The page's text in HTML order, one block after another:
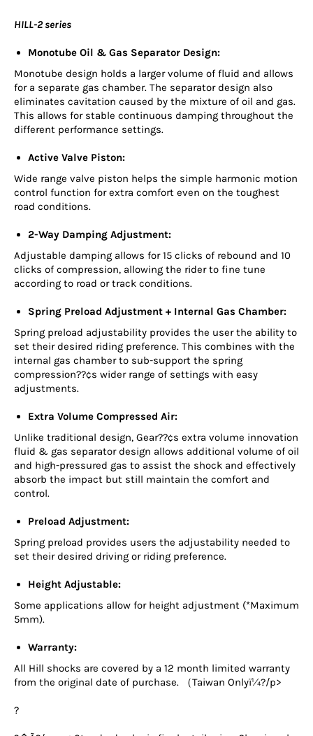
HILL-2 series
Monotube Oil & Gas Separator Design:
Monotube design holds a larger volume of fluid and allows
for a separate gas chamber. The separator design also
eliminates cavitation caused by the mixture of oil and gas.
This allows for stable continuous damping throughout the
different performance settings.
Active Valve Piston:
Wide range valve piston helps the simple harmonic motion
control function for extra comfort even on the toughest
road conditions.
2-Way Damping Adjustment:
Adjustable damping allows for 15 clicks of rebound and 10
clicks of compression, allowing the rider to fine tune
according to road or track conditions.
Spring Preload Adjustment + Internal Gas Chamber:
Spring preload adjustability provides the user the ability to
set their desired riding preference. This combines with the
internal gas chamber to sub-support the spring
compression??¢s wider range of settings with easy
adjustments.
Extra Volume Compressed Air:
Unlike traditional design, Gear??¢s extra volume innovation
fluid & gas separator design allows additional volume of oil
and high-pressured gas to assist the shock and effectively
absorb the impact but still maintain the comfort and
control.
Preload Adjustment:
Spring preload provides users the adjustability needed to
set their desired driving or riding preference.
Height Adjustable:
Some applications allow for height adjustment (*Maximum
5mm).
Warranty:
All Hill shocks are covered by a 12 month limited warranty
from the original date of purchase. （Taiwan Onlyï¼?/p>
?